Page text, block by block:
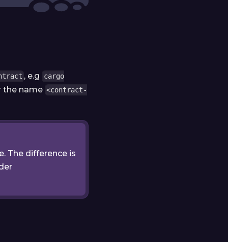
, e.g
cargo
the name <contract-
The difference is